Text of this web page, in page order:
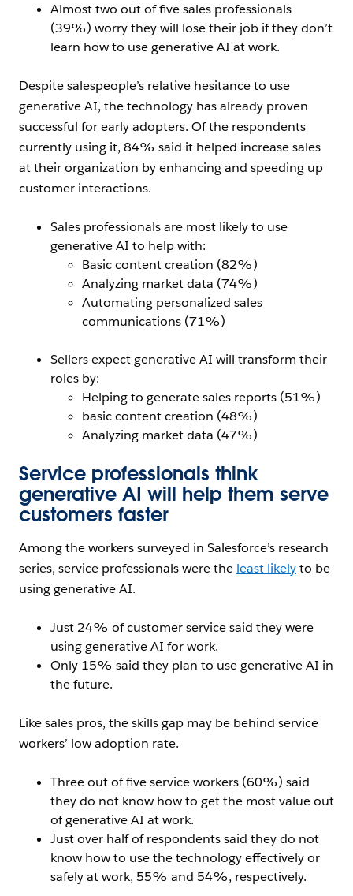
Almost two out of five sales professionals
(39%) worry they will lose their job if they don’t
learn how to use generative AI at work.
Despite salespeople’s relative hesitance to use
generative AI, the technology has already proven
successful for early adopters. Of the respondents
currently using it, 84% said it helped increase sales
at their organization by enhancing and speeding up
customer interactions.
Sales professionals are most likely to use
generative AI to help with:
Basic content creation (82%)
Analyzing market data (74%)
Automating personalized sales
communications (71%)
Sellers expect generative AI will transform their
roles by:
Helping to generate sales reports (51%)
basic content creation (48%)
Analyzing market data (47%)
Service professionals think
generative AI will help them serve
customers faster
Among the workers surveyed in Salesforce’s research
series, service professionals were the least likelyto be
using generative AI.
Just 24% of customer service said they were
using generative AI for work.
Only 15% said they plan to use generative AI in
the future.
Like sales pros, the skills gap may be behind service
workers’ low adoption rate.
Three out of five service workers (60%) said
they do not know how to get the most value out
of generative AI at work.
Just over half of respondents said they do not
know how to use the technology effectively or
safely at work, 55% and 54%, respectively.